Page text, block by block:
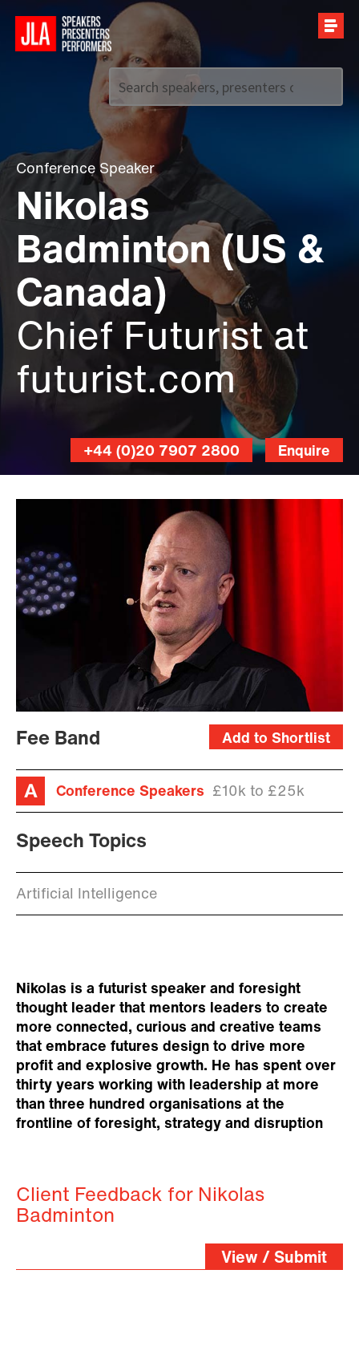
Call us on
Conference Speaker
Nikolas
Badminton (US &
Canada)
Chief Futurist at
futurist.com
Enquire
+44 (0)20 7907 2800
Errisson
Add to Shortlist
Fee Band
Conference Speakers £10k to £25k
Speech Topics
Artificial Intelligence
Nikolas is a futurist speaker and foresight
thought leader that mentors leaders to create
more connected, curious and creative teams
that embrace futures design to drive more
profit and explosive growth. He has spent over
thirty years working with leadership at more
than three hundred organisations at the
frontline of foresight, strategy and disruption
Client Feedback for Nikolas
Badminton
View / Submit